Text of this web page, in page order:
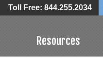
Toll Free: 844.255.2034
Resources